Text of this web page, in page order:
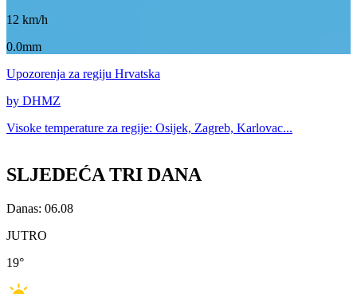
12 km/h
0.0mm
Upozorenja za regiju Hrvatska
by DHMZ
Visoke temperature za regije: Osijek, Zagreb, Karlovac...
SLJEDEĆA TRI DANA
Danas: 06.08
JUTRO
19°